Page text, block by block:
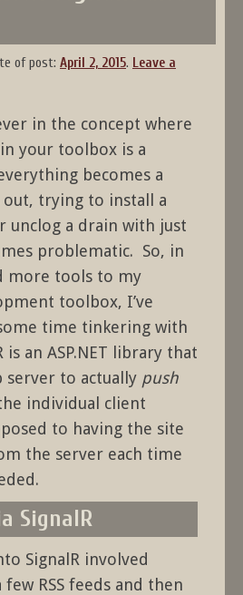
of post: April 2, 2015. Leave a
in the concept where
your toolbox is a
becomes a
trying to install a
unclog a drain with just
problematic. So, in
more tools to my
toolbox, I’ve
time tinkering with
is an ASP.NET library that
server to actually push
individual client
to having the site
the server each time
SignalR
SignalR involved
RSS feeds and then